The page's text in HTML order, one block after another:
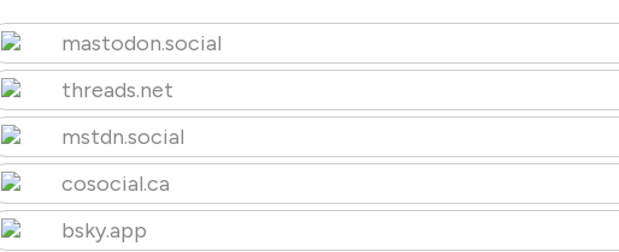
mastodon.social
threads.net
mstdn.social
cosocial.ca
bsky.app